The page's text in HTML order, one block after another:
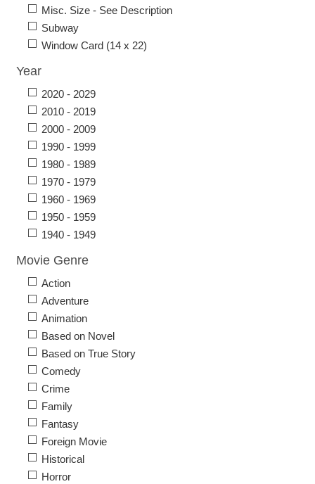
Misc. Size - See Description
Subway
Window Card (14 x 22)
Year
2020 - 2029
2010 - 2019
2000 - 2009
1990 - 1999
1980 - 1989
1970 - 1979
1960 - 1969
1950 - 1959
1940 - 1949
Movie Genre
Action
Adventure
Animation
Based on Novel
Based on True Story
Comedy
Crime
Family
Fantasy
Foreign Movie
Historical
Horror